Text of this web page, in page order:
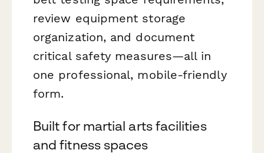
review equipment storage
organization, and document
critical safety measures—all in
one professional, mobile-friendly
form.
Built for martial arts facilities
and fitness spaces